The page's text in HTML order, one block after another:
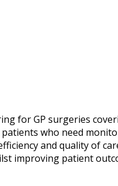
for GP surgeries
who need
and quality of
improving patient